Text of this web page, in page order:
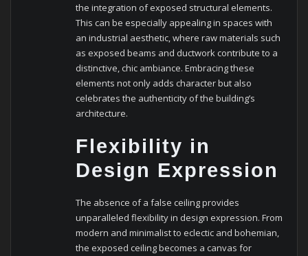
the integration of exposed structural elements.
This can be especially appealing in spaces with
an industrial aesthetic, where raw materials such
as exposed beams and ductwork contribute to a
distinctive, chic ambiance. Embracing these
elements not only adds character but also
celebrates the authenticity of the building’s
architecture.
Flexibility in
Design Expression
The absence of a false ceiling provides
unparalleled flexibility in design expression. From
modern and minimalist to eclectic and bohemian,
the exposed ceiling becomes a canvas for